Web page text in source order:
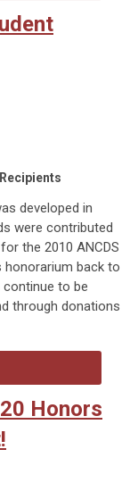
developed in
were contributed
the 2010 ANCDS
honorarium back to
to be
through donations
Honors